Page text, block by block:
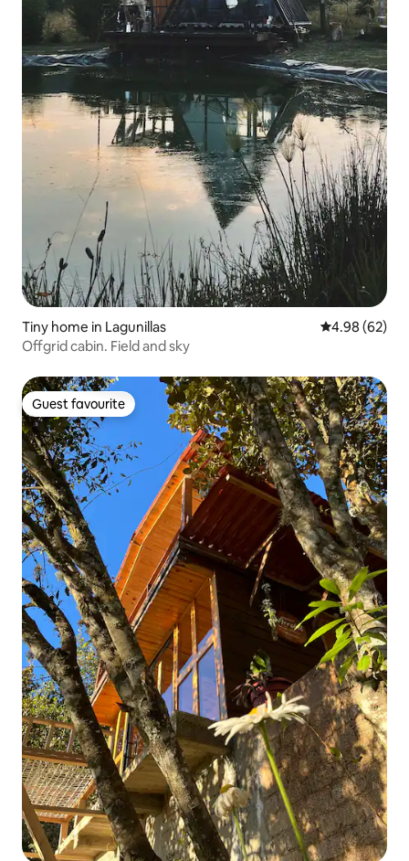
Tiny home in Lagunillas 4.98 out of 5
4.98 (62)
Offgrid cabin. Field and sky
Guest favourite
Guest favourite